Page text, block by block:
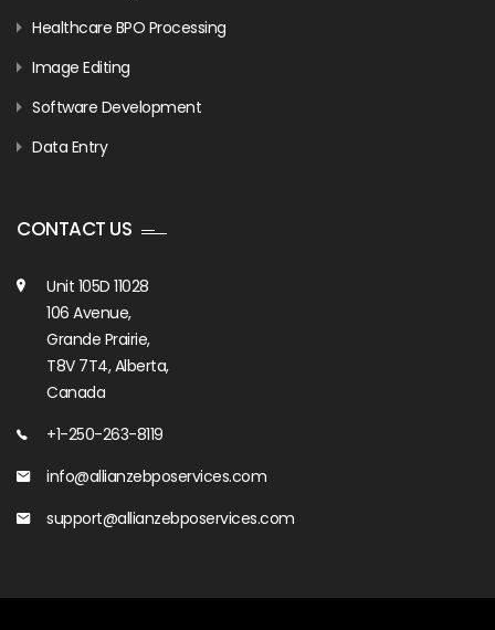
Healthcare BPO Processing
Image Editing
Software Development
Data Entry
CONTACT US
Unit 105D 11028
106 Avenue,
Grande Prairie,
T8V 7T4, Alberta,
Canada
+1-250-263-8119
info@allianzebposervices.com
support@allianzebposervices.com